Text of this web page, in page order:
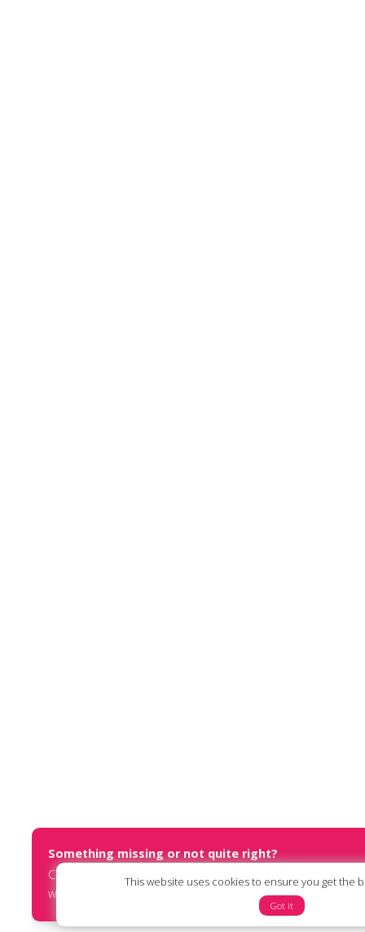
This website uses cookies to ensure you get the
Got it
Something missing or not quite right?
Contact us at
report@humanists.international
or submit
website via our